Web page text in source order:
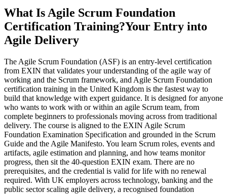
What Is Agile Scrum Foundation
Certification Training?Your Entry into
Agile Delivery
The Agile Scrum Foundation (ASF) is an entry-level certification
from EXIN that validates your understanding of the agile way of
working and the Scrum framework, and Agile Scrum Foundation
certification training in the United Kingdom is the fastest way to
build that knowledge with expert guidance. It is designed for anyone
who wants to work with or within an agile Scrum team, from
complete beginners to professionals moving across from traditional
delivery. The course is aligned to the EXIN Agile Scrum
Foundation Examination Specification and grounded in the Scrum
Guide and the Agile Manifesto. You learn Scrum roles, events and
artifacts, agile estimation and planning, and how teams monitor
progress, then sit the 40-question EXIN exam. There are no
prerequisites, and the credential is valid for life with no renewal
required. With UK employers across technology, banking and the
public sector scaling agile delivery, a recognised foundation